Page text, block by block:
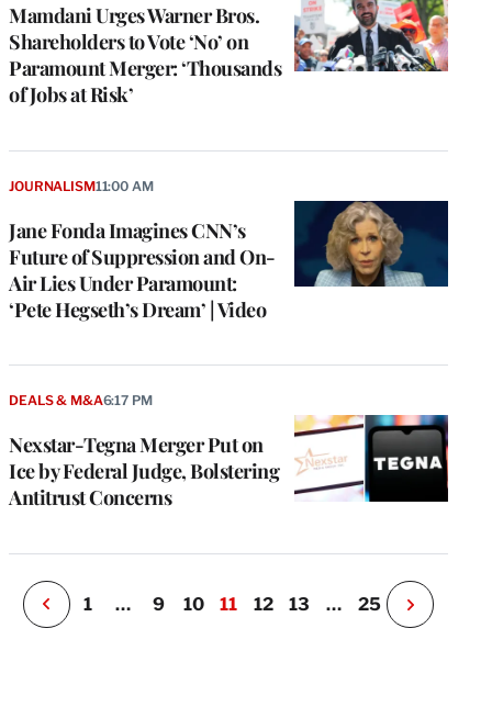
Mamdani Urges Warner Bros.
Shareholders to Vote ‘No’ on
Paramount Merger: ‘Thousands
of Jobs at Risk’
Jane Fonda Imagines CNN’s
Future of Suppression and On-
Air Lies Under Paramount:
‘Pete Hegseth’s Dream’ | Video
JOURNALISM11:00 AM
Nexstar-Tegna Merger Put on
Ice by Federal Judge, Bolstering
Antitrust Concerns
DEALS & M&A6:17 PM
P
e
i
o
u
s
a
1 … 9 10 11 12 13 … 25
N
e